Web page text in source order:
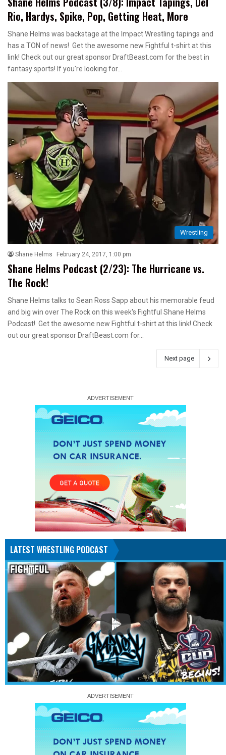
Rio, Hardys, Spike, Pop, Getting Heat, More
Shane Helms was backstage at the Impact Wrestling tapings and
has a TON of news! Get the awesome new Fightful t-shirt at this
link! Check out our great sponsor DraftBeast.com for the best in
fantasy sports! If you're looking for…
Wrestling
Shane Helms February 24, 2017, 1:00 pm
Shane Helms Podcast (2/23): The Hurricane vs.
The Rock!
Shane Helms talks to Sean Ross Sapp about his memorable feud
and big win over The Rock on this week's Fightful Shane Helms
Podcast! Get the awesome new Fightful t-shirt at this link! Check
out our great sponsor DraftBeast.com for…
Next page
LATEST WRESTLING PODCAST